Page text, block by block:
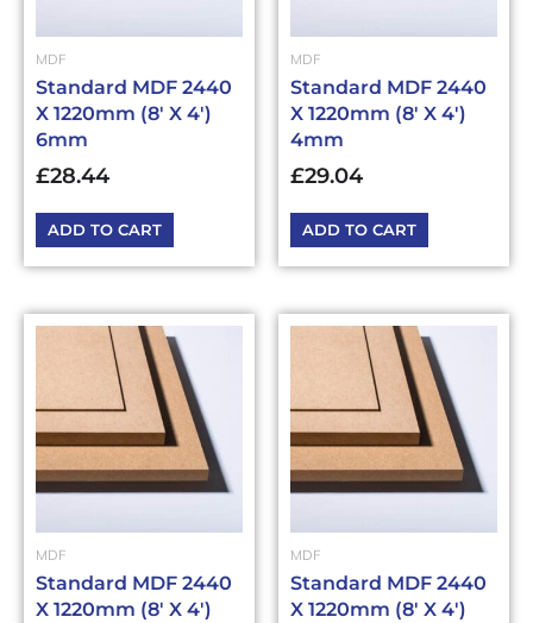
MDF
Standard MDF 2440
X 1220mm (8′ X 4′)
6mm
£28.44
ADD TO CART
MDF
Standard MDF 2440
X 1220mm (8′ X 4′)
4mm
£29.04
ADD TO CART
MDF
Standard MDF 2440
X 1220mm (8′ X 4′)
MDF
Standard MDF 2440
X 1220mm (8′ X 4′)